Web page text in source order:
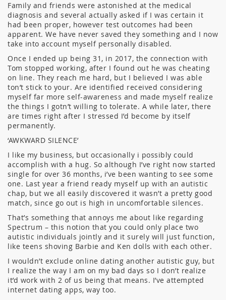
Family and friends were astonished at the medical
diagnosis and several actually asked if I was certain it
had been proper, however test outcomes had been
apparent. We have never saved they something and I now
take into account myself personally disabled.
Once I ended up being 31, in 2017, the connection with
Tom stopped working, after I found out he was cheating
on line. They reach me hard, but I believed I was able
ton’t stick to your. Are identified received considering
myself far more self-awareness and made myself realize
the things I gotn’t willing to tolerate. A while later, there
are times right after I stressed I’d become by itself
permanently.
‘AWKWARD SILENCE’
I like my business, but occasionally i possibly could
accomplish with a hug. So although I’ve right now started
single for over 36 months, i’ve been wanting to see some
one. Last year a friend ready myself up with an autistic
chap, but we all easily discovered it wasn’t a pretty good
match, since go out is high in uncomfortable silences.
That’s something that annoys me about like regarding
Spectrum – this notion that you could only place two
autistic individuals jointly and it surely will just function,
like teens shoving Barbie and Ken dolls with each other.
I wouldn’t exclude online dating another autistic guy, but
I realize the way I am on my bad days so I don’t realize
it’d work with 2 of us being that means. I’ve attempted
internet dating apps, way too.